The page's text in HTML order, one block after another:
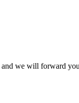
and we will forward